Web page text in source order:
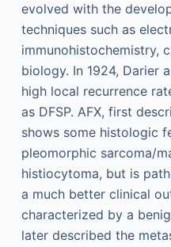
evolved with the
techniques such as
immunohistochemistry,
biology. In 1924, Darier
high local recurrence
as DFSP. AFX, first
shows some histologic
pleomorphic sarcoma/
histiocytoma, but is
a much better clinical
characterized by a
later described the